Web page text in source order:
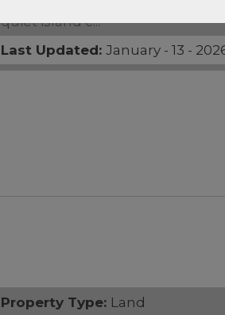
quiet island c...
Last Updated:January - 13 -
Property Type: Land